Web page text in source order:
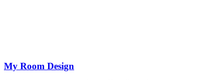
My Room Design